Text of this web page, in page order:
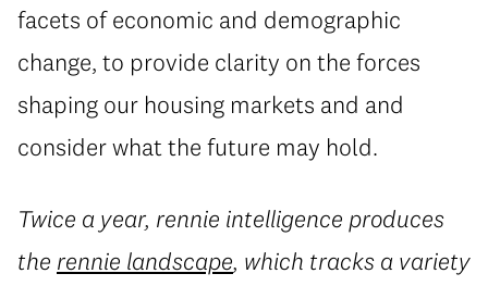
facets of economic and demographic
change, to provide clarity on the forces
shaping our housing markets and and
consider what the future may hold.
Twice a year, rennie intelligence produces
the rennie landscape, which tracks a variety